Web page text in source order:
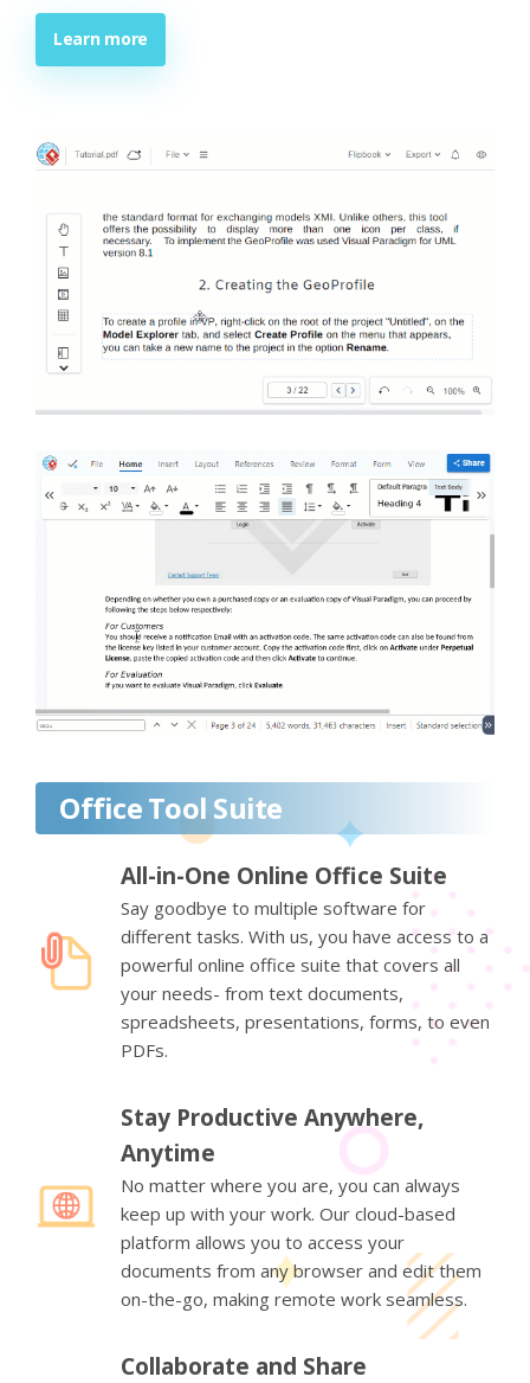
Learn more
Office Tool Suite
All-in-One Online Office Suite
Say goodbye to multiple software for
different tasks. With us, you have access to a
powerful online office suite that covers all
your needs- from text documents,
spreadsheets, presentations, forms, to even
PDFs.
Stay Productive Anywhere,
Anytime
No matter where you are, you can always
keep up with your work. Our cloud-based
platform allows you to access your
documents from any browser and edit them
on-the-go, making remote work seamless.
Collaborate and Share